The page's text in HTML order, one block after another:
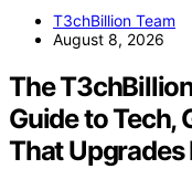
T3chBillion Team
August 8, 2026
The
Guide to Tech,
That Upgrades